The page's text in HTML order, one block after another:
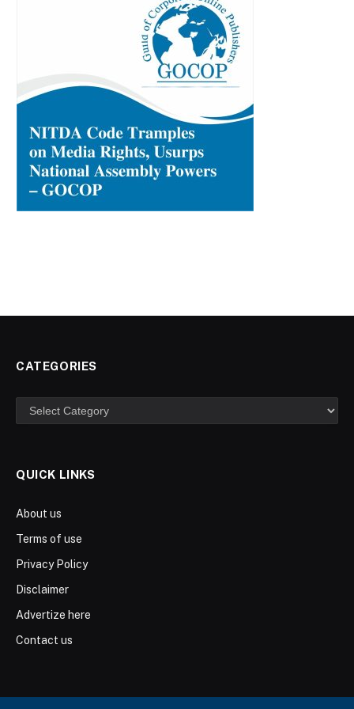
CATEGORIES
Categories
QUICK LINKS
About us
Terms of use
Privacy Policy
Disclaimer
Advertize here
Contact us